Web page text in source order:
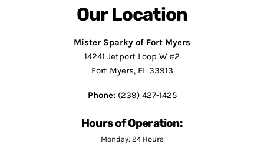
Our Location
Mister Sparky of Fort Myers
14241 Jetport Loop W #2
Fort Myers, FL 33913
Phone:(239) 427-1425
Hours of Operation:
Monday: 24 Hours